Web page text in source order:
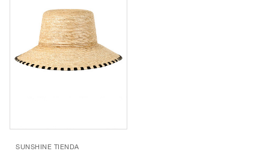
SUNSHINE TIENDA